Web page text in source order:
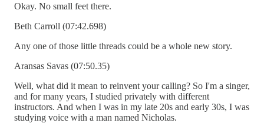
Okay. No small feet there.
Beth Carroll (07:42.698)
Any one of those little threads could be a whole new story.
Aransas Savas (07:50.35)
Well, what did it mean to reinvent your calling? So I'm a singer,
and for many years, I studied privately with different
instructors. And when I was in my late 20s and early 30s, I was
studying voice with a man named Nicholas.